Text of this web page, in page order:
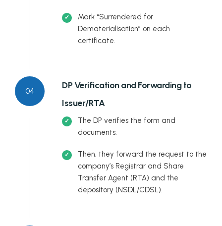
Mark “Surrendered for
Dematerialisation” on each
certificate.
04
DP Verification and Forwarding to
Issuer/RTA
The DP verifies the form and
documents.
Then, they forward the request to the
company’s Registrar and Share
Transfer Agent (RTA) and the
depository (NSDL/CDSL).